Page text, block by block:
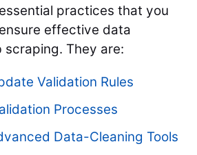
practices that you
effective data
scraping. They are:
Validation Rules
Processes
Data-Cleaning Tools